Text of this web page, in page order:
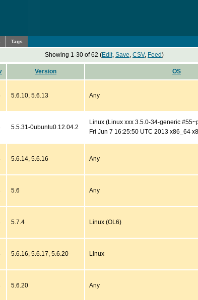
Tags
Showing 1-30 of 62 (Edit, Save, CSV, Feed)
Version OS
5.6.10, 5.6.13 Any
5.5.31-0ubuntu0.12.04.2
Linux (Linux xxx 3.5.0-34-generic
Fri Jun 7 16:25:50 UTC 2013 x86_64
5.6.14, 5.6.16 Any
5.6 Any
5.7.4 Linux (OL6)
5.6.16, 5.6.17, 5.6.20 Linux
5.6.20 Any